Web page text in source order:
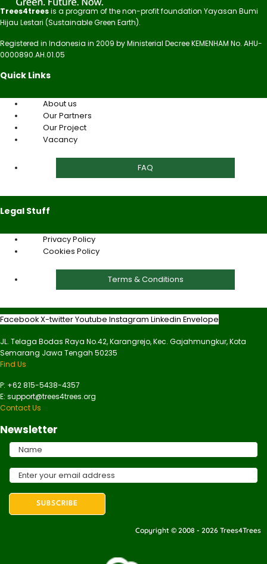
Trees4treesis a program of the non-profit foundation Yayasan Bumi
Hijau Lestari (Sustainable Green Earth).
Registered in Indonesia in 2009 by Ministerial Decree KEMENHAM No. AHU-
0000890.AH.01.05
Quick Links
About us
Our Partners
Our Project
Vacancy
FAQ
Legal Stuff
Privacy Policy
Cookies Policy
Terms & Conditions
FacebookX-twitterYoutube Instagram Linkedin Envelope
JL. Telaga Bodas Raya No.42, Karangrejo, Kec. Gajahmungkur, Kota
Semarang Jawa Tengah 50235
Find Us
P: +62 815-5438-4357
E: support@trees4trees.org
Contact Us
Newsletter
Copyright © 2008 - 2026 Trees4Trees